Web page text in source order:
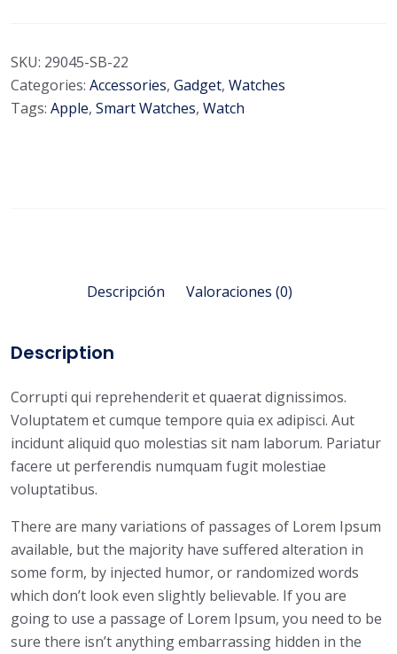
SKU: 29045-SB-22
Categories: Accessories, Gadget, Watches
Tags: Apple, Smart Watches, Watch
Descripción Valoraciones (0)
Description
Corrupti qui reprehenderit et quaerat dignissimos.
Voluptatem et cumque tempore quia ex adipisci. Aut
incidunt aliquid quo molestias sit nam laborum. Pariatur
facere ut perferendis numquam fugit molestiae
voluptatibus.
There are many variations of passages of Lorem Ipsum
available, but the majority have suffered alteration in
some form, by injected humor, or randomized words
which don’t look even slightly believable. If you are
going to use a passage of Lorem Ipsum, you need to be
sure there isn’t anything embarrassing hidden in the